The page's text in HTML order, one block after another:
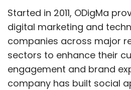
its early lead, they reached
the leader to them. $1B
big investment
, especially
launching an IPO. But, it
in mobile
Started in 2011, ODigMa
digital marketing and
companies across major
sectors to enhance their
engagement and brand
company has built social